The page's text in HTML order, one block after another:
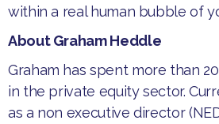
within a real human bubble of
About Graham Heddle
​Graham has spent more than
in the private equity sector.
as a non executive director